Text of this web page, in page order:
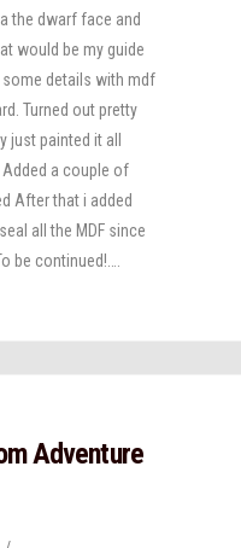
the dwarf face and
would be my guide
some details with mdf
Turned out pretty
just painted it all
Added a couple of
After that i added
all the MDF since
be continued!….
Adventure